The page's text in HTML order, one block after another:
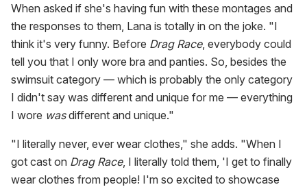
When asked if she's having fun with these montages and
the responses to them, Lana is totally in on the joke. "I
think it's very funny. Before Drag Race, everybody could
tell you that I only wore bra and panties. So, besides the
swimsuit category — which is probably the only category
I didn't say was different and unique for me — everything
I wore wasdifferent and unique."
"I literally never, ever wear clothes," she adds. "When I
got cast on Drag Race, I literally told them, 'I get to finally
wear clothes from people! I'm so excited to showcase